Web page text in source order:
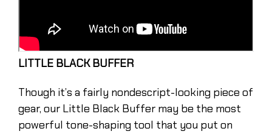
LITTLE BLACK BUFFER
Though it’s a fairly nondescript-looking piece of
gear, our Little Black Buffer may be the most
powerful tone-shaping tool that you put on